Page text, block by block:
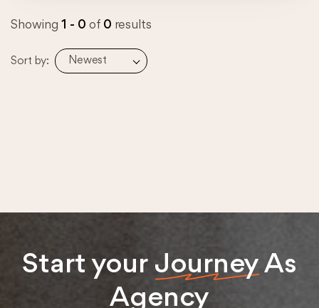
Showing 1 - 0 of 0 results
Sort by: Newest
Start your JourneyAs
Agency